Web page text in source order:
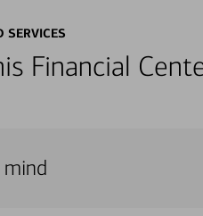
SERVICES
Financial